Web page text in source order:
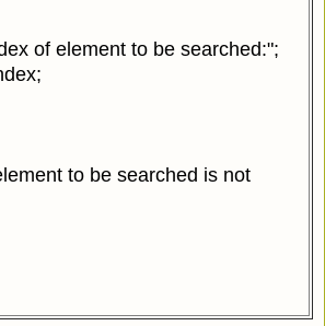
of element to be searched:";
to be searched is not